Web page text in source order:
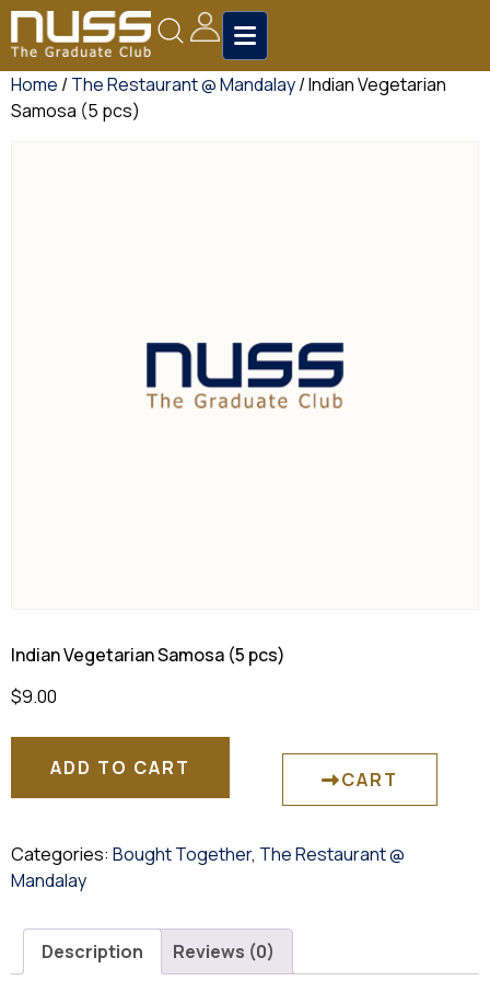
Home /The Restaurant @ Mandalay/ Indian Vegetarian
Samosa (5 pcs)
Indian Vegetarian Samosa (5 pcs)
$9.00
ADD TO CART CART
Categories: Bought Together, The Restaurant @
Mandalay
Description Reviews (0)